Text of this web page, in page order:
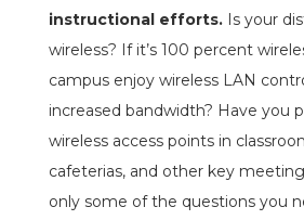
instructional efforts. Is your
wireless? If it’s 100 percent
campus enjoy wireless LAN
increased bandwidth? Have you
wireless access points in
cafeterias, and other key
only some of the questions you